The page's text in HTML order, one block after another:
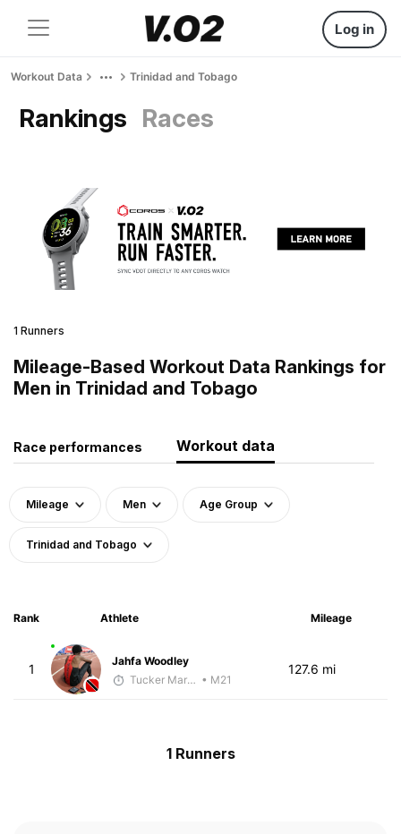
Log in
Workout Data Trinidad and Tobago
Rankings Races
1 Runners
Mileage-Based Workout Data Rankings for
Men in Trinidad and Tobago
Race performances Workout data
Mileage Men Age Group
Trinidad and Tobago
Rank Athlete Mileage
1
Jahfa Woodley
Tucker Markko • M21
127.6 mi
1 Runners